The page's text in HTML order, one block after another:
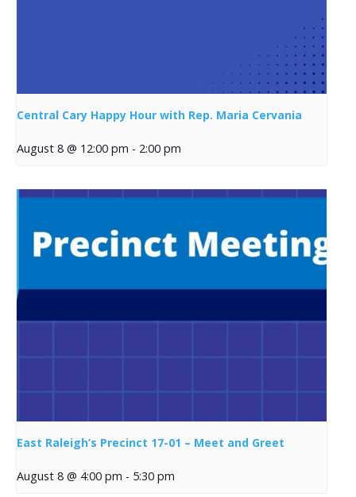
Central Cary Happy Hour with Rep. Maria Cervania
August 8 @ 12:00 pm - 2:00 pm
East Raleigh’s Precinct 17-01 – Meet and Greet
August 8 @ 4:00 pm - 5:30 pm